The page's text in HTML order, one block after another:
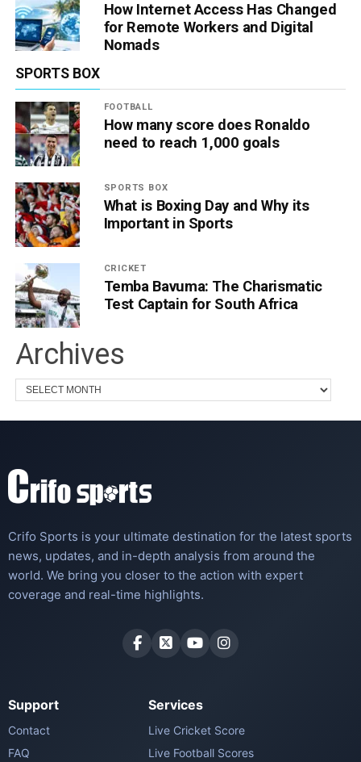
How Internet Access Has Changed
for Remote Workers and Digital
Nomads
SPORTS BOX
FOOTBALL
How many score does Ronaldo
need to reach 1,000 goals
SPORTS BOX
What is Boxing Day and Why its
Important in Sports
CRICKET
Temba Bavuma: The Charismatic
Test Captain for South Africa
Archives
Crifo Sports is your ultimate destination for the latest sports
news, updates, and in-depth analysis from around the
world. We bring you closer to the action with expert
coverage and real-time highlights.
Support
Contact
FAQ
Services
Live Cricket Score
Live Football Scores